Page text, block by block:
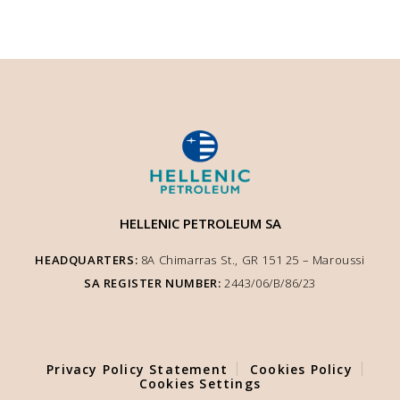
HELLENIC PETROLEUM SA
HEADQUARTERS: 8A Chimarras St., GR 151 25 – Μaroussi
SA REGISTER NUMBER: 2443/06/Β/86/23
Privacy Policy Statement
Cookies Policy
Cookies Settings
We use cookies to enhance user experience and ensure optimised site
COOKIE SETTINGS